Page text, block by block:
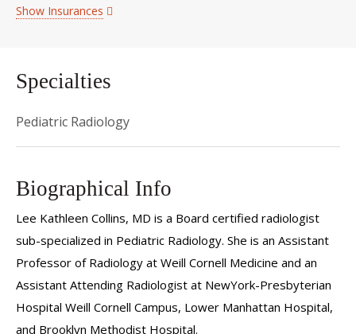
Show Insurances
Specialties
Pediatric Radiology
Biographical Info
Lee Kathleen Collins, MD is a Board certified radiologist
sub-specialized in Pediatric Radiology. She is an Assistant
Professor of Radiology at Weill Cornell Medicine and an
Assistant Attending Radiologist at NewYork-Presbyterian
Hospital Weill Cornell Campus, Lower Manhattan Hospital,
and Brooklyn Methodist Hospital.